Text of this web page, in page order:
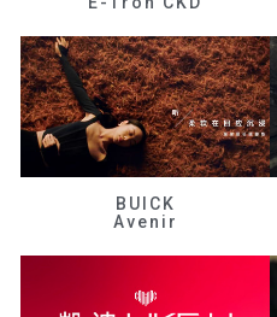
BUICK
Avenir